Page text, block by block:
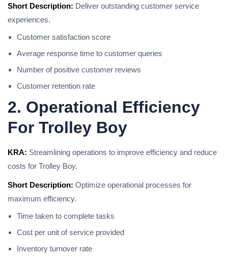
Short Description: Deliver outstanding customer service
experiences.
Customer satisfaction score
Average response time to customer queries
Number of positive customer reviews
Customer retention rate
2. Operational Efficiency
For Trolley Boy
KRA: Streamlining operations to improve efficiency and reduce
costs for Trolley Boy.
Short Description: Optimize operational processes for
maximum efficiency.
Time taken to complete tasks
Cost per unit of service provided
Inventory turnover rate